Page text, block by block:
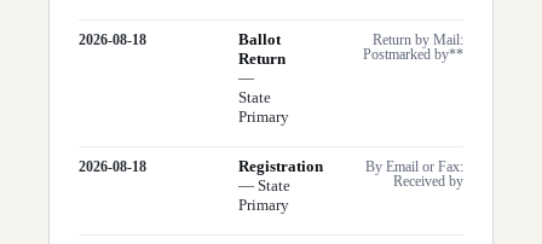
2026-08-18
Ballot
Return
—
State
Primary
Return by Mail:
Postmarked by**
2026-08-18
Registration
— State
Primary
By Email or Fax:
Received by